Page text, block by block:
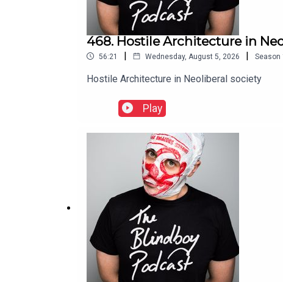
468. Hostile Architecture in
56:21 | Wednesday, August 5, 2026 | Season
Hostile Architecture in Neoliberal society
Play